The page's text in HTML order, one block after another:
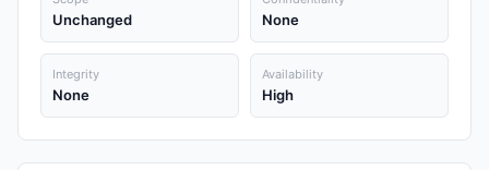
Unchanged None
Integrity
None
Availability
High